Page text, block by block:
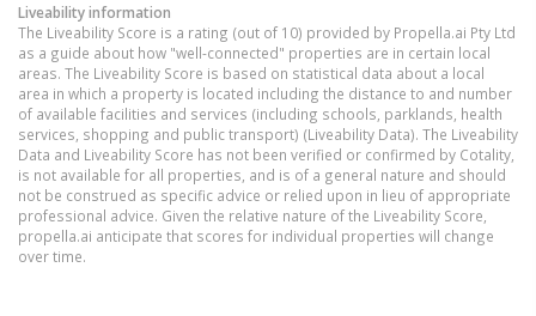
Liveability information
The Liveability Score is a rating (out of 10) provided by Propella.ai Pty Ltd
as a guide about how "well-connected" properties are in certain local
areas. The Liveability Score is based on statistical data about a local
area in which a property is located including the distance to and number
of available facilities and services (including schools, parklands, health
services, shopping and public transport) (Liveability Data). The Liveability
Data and Liveability Score has not been verified or confirmed by Cotality,
is not available for all properties, and is of a general nature and should
not be construed as specific advice or relied upon in lieu of appropriate
professional advice. Given the relative nature of the Liveability Score,
propella.ai anticipate that scores for individual properties will change
over time.